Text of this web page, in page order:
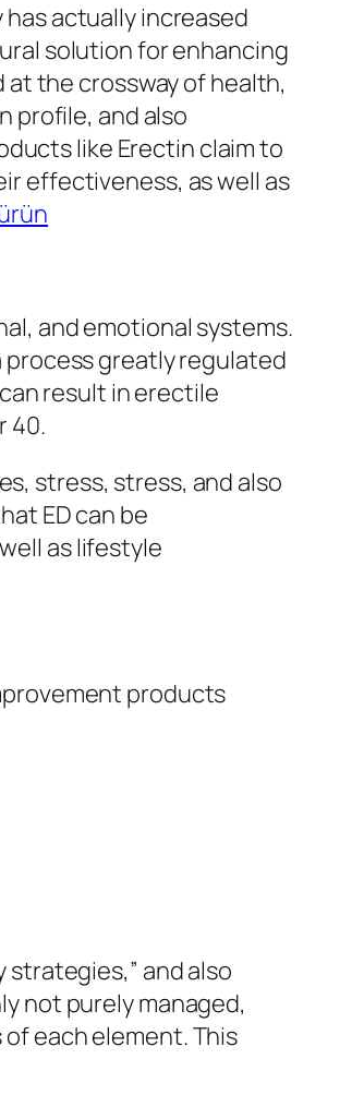
actually increased
solution for enhancing
the crossway of health,
profile, and also
like Erectin claim to
effectiveness, as well as
and emotional systems.
greatly regulated
result in erectile
40.
stress, stress, and also
ED can be
as lifestyle
products
strategies,” and also
not purely managed,
each element. This